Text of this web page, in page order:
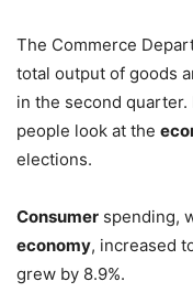
The Commerce
total output of goods
in the second
people look at the
elections.
Consumer spending,
economy, increased
grew by 8.9%.